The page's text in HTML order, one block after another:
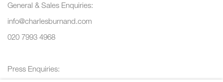
General & Sales Enquiries:
info@charlesburnand.com
020 7993 4968
Press Enquiries: